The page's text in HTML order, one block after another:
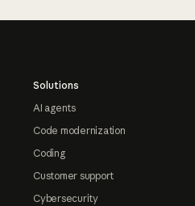
Solutions
AI agents
Code modernization
Coding
Customer support
Cybersecurity